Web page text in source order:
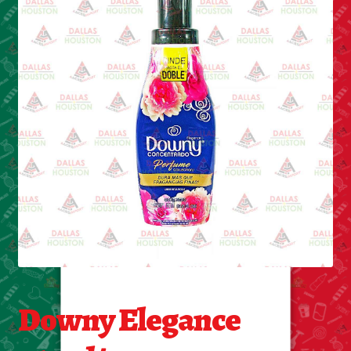
Cleaning Supplies
Laundry
Foam & Plastic products
Automobile
ESSENTIALS
Bakery Items
Decor
Electonics
Downy Elegance